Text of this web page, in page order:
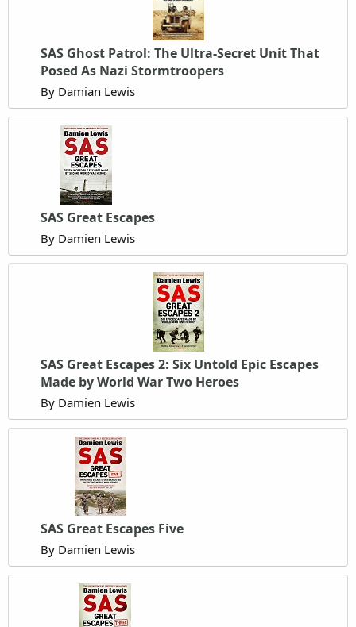
SAS Ghost Patrol: The Ultra-Secret Unit That
Posed As Nazi Stormtroopers
By Damian Lewis
SAS Great Escapes
By Damien Lewis
SAS Great Escapes 2: Six Untold Epic Escapes
Made by World War Two Heroes
By Damien Lewis
SAS Great Escapes Five
By Damien Lewis